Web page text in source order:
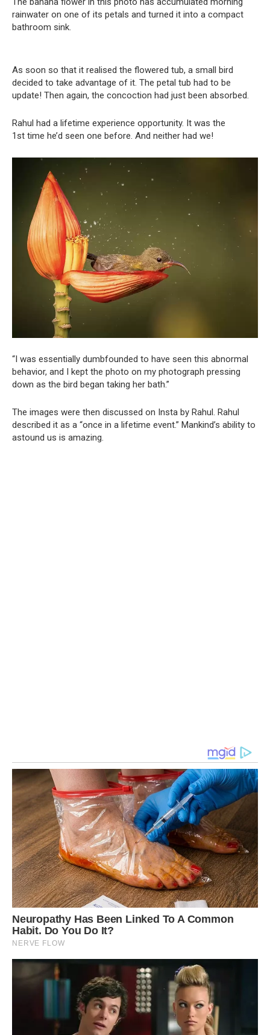
rainwater on one of its petals and turned it into a compact
bathroom sink.
As soon so that it realised the flowered tub, a small bird
decided to take advantage of it. The petal tub had to be
update! Then again, the concoction had just been absorbed.
Rahul had a lifetime experience opportunity. It was the
1st time he’d seen one before. And neither had we!
“I was essentially dumbfounded to have seen this abnormal
behavior, and I kept the photo on my photograph pressing
down as the bird began taking her bath.”
The images were then discussed on Insta by Rahul. Rahul
described it as a “once in a lifetime event.” Mankind’s ability to
astound us is amazing.